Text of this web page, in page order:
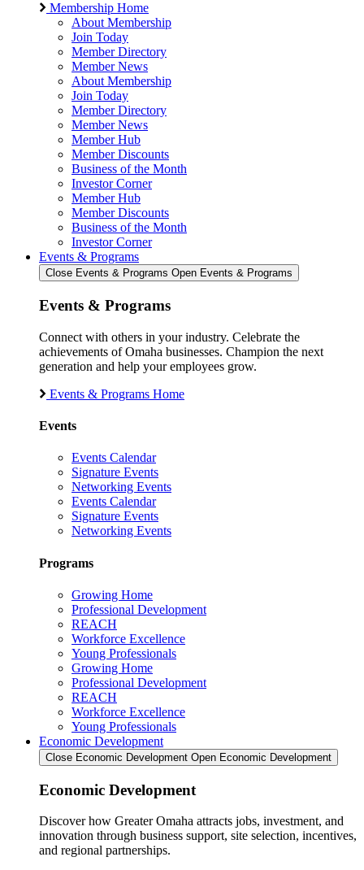
Membership Home
About Membership
Join Today
Member Directory
Member News
About Membership
Join Today
Member Directory
Member News
Member Hub
Member Discounts
Business of the Month
Investor Corner
Member Hub
Member Discounts
Business of the Month
Investor Corner
Events & Programs
Close Events & Programs Open Events & Programs
Events & Programs
Connect with others in your industry. Celebrate the
achievements of Omaha businesses. Champion the next
generation and help your employees grow.
Events & Programs Home
Events
Events Calendar
Signature Events
Networking Events
Events Calendar
Signature Events
Networking Events
Programs
Growing Home
Professional Development
REACH
Workforce Excellence
Young Professionals
Growing Home
Professional Development
REACH
Workforce Excellence
Young Professionals
Economic Development
Close Economic Development Open Economic Development
Economic Development
Discover how Greater Omaha attracts jobs, investment, and
innovation through business support, site selection, incentives,
and regional partnerships.